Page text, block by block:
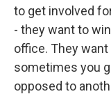
to get involved
- they want to
office. They
sometimes you
opposed to